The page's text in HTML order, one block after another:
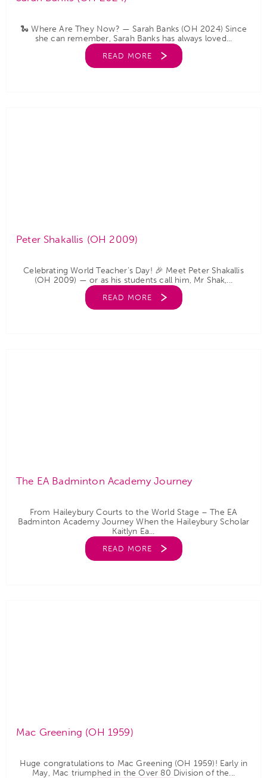
🐍 Where Are They Now? — Sarah Banks (OH 2024) Since
she can remember, Sarah Banks has always loved...
READ MORE
Peter Shakallis (OH 2009)
Celebrating World Teacher’s Day! 🎉 Meet Peter Shakallis
(OH 2009) — or as his students call him, Mr Shak,...
READ MORE
The EA Badminton Academy Journey
From Haileybury Courts to the World Stage – The EA
Badminton Academy Journey When the Haileybury Scholar
Kaitlyn Ea...
READ MORE
Mac Greening (OH 1959)
Huge congratulations to Mac Greening (OH 1959)! Early in
May, Mac triumphed in the Over 80 Division of the...